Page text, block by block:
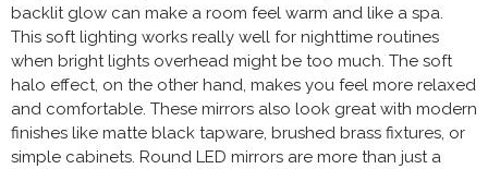
backlit glow can make a room feel warm and like a spa.
This soft lighting works really well for nighttime routines
when bright lights overhead might be too much. The soft
halo effect, on the other hand, makes you feel more relaxed
and comfortable. These mirrors also look great with modern
finishes like matte black tapware, brushed brass fixtures, or
simple cabinets. Round LED mirrors are more than just a